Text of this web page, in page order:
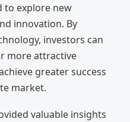
to explore new
innovation. By
investors can
more attractive
greater success
market.
valuable insights